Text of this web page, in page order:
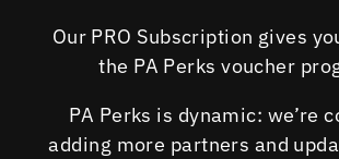
Our PRO Subscription gives
the PA Perks voucher
PA Perks is dynamic: we’re
adding more partners and